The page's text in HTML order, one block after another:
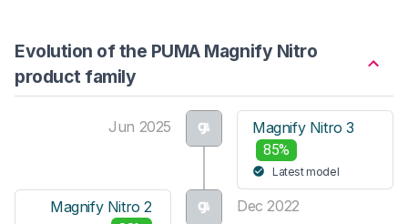
Evolution of the PUMA Magnify Nitro
product family
Jun 2025 Magnify Nitro 3
85%
Latest model
Dec 2022
Magnify Nitro 2